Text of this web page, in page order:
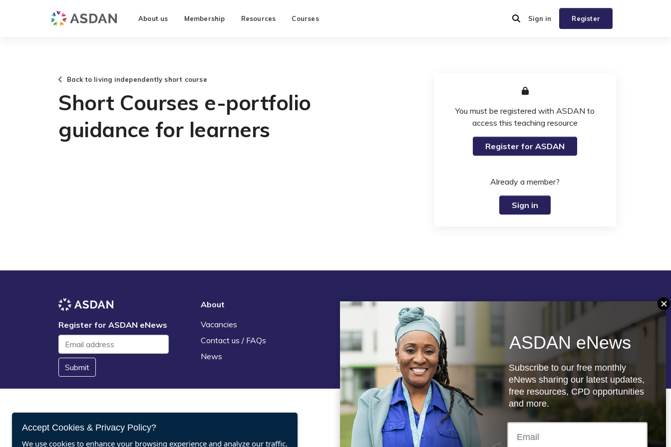
About us Membership Resources Courses Register
Sign in
Back to living independently short course
Short Courses e-portfolio
guidance for learners
You must be registered with ASDAN to
access this teaching resource
Register for ASDAN
Already a member?
Sign in
Register for ASDAN eNews
Submit
About
Vacancies
Contact us / FAQs
News
Legal
Terms and Conditions
Privacy statement
Policies, regulations and centre
guidance
Follow us
Registered charity: 1066927
Accept Cookies & Privacy Policy?
We use cookies to enhance your browsing experience and analyze our traffic.
ASDAN eNews
Subscribe to our free monthly
eNews sharing our latest updates,
free resources, CPD opportunities
and more.